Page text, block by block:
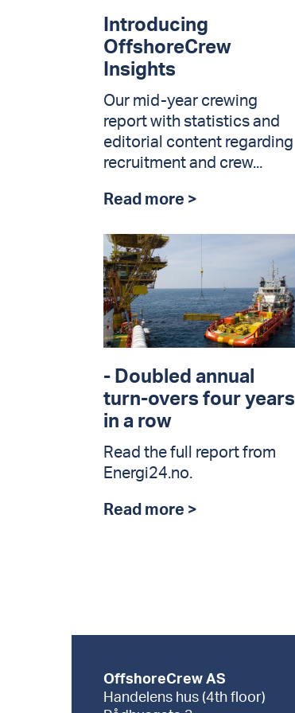
Introducing
OffshoreCrew
Insights
Our mid-year crewing
report with statistics and
editorial content regarding
recruitment and crew...
Read more >
- Doubled annual
turn-overs four years
in a row
Read the full report from
Energi24.no.
Read more >
OffshoreCrew AS
Handelens hus (4th floor)